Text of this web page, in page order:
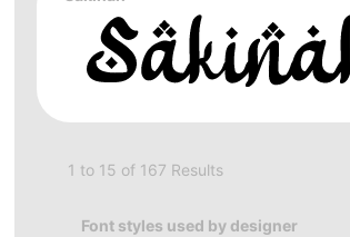
1 to 15 of 167 Results
Font styles used by designer